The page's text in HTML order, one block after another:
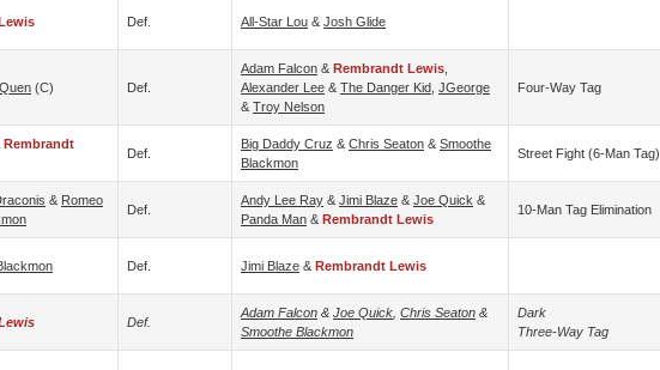
Def. All-Star Lou & Josh Glide
(c) Def.
Adam Falcon & Rembrandt Lewis
Alexander Lee & The Danger Kid JGeorge
& Troy Nelson
Four-Way Tag
Rembrandt
Def.
Big Daddy Cruz & Chris Seaton & Smoothe
Blackmon
Street Fight (6-Man Tag)
& Romeo
Def.
Andy Lee Ray & Jimi Blaze & Joe Quick &
Panda Man & Rembrandt Lewis
10-Man Tag Elimination
Def. Jimi Blaze & Rembrandt Lewis
Def.
Adam Falcon & Joe Quick Chris Seaton &
Smoothe Blackmon
Dark
Three-Way Tag